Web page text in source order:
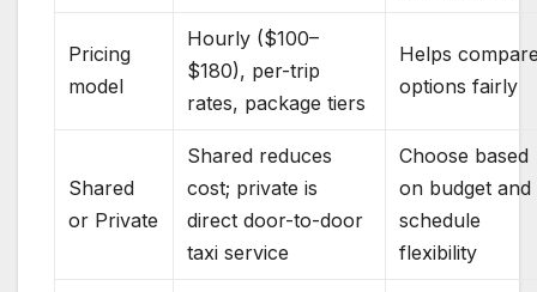
Pricing
model
Hourly ($100–
$180), per-trip
rates, package tiers
Helps
options fairly
Shared
or Private
Shared reduces
cost; private is
direct door-to-door
taxi service
Choose based
on budget and
schedule
flexibility